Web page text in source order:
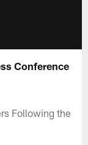
Conference
Following the